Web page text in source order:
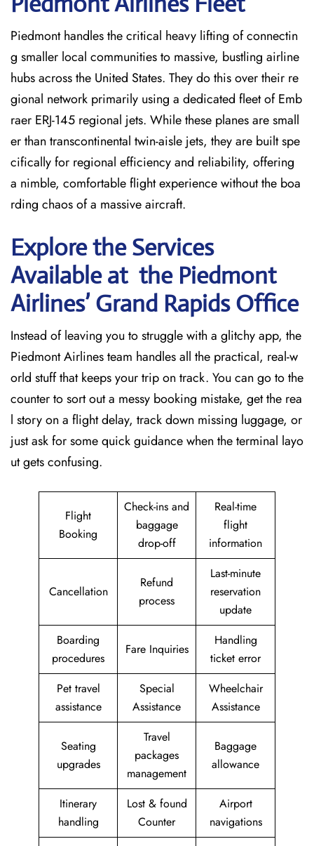
Piedmont handles the critical heavy lifting of connectin
g smaller local communities to massive, bustling airline
hubs across the United States. They do this over their re
gional network primarily using a dedicated fleet of Emb
raer ERJ-145 regional jets. While these planes are small
er than transcontinental twin-aisle jets, they are built spe
cifically for regional efficiency and reliability, offering
a nimble, comfortable flight experience without the boa
rding chaos of a massive aircraft.
Explore the Services
Available at the Piedmont
Airlines’ Grand Rapids Office
Instead of leaving you to struggle with a glitchy app, the
Piedmont Airlines team handles all the practical, real-w
orld stuff that keeps your trip on track. You can go to the
counter to sort out a messy booking mistake, get the rea
l story on a flight delay, track down missing luggage, or
just ask for some quick guidance when the terminal layo
ut gets confusing.
Flight
Booking
Check-ins and
baggage
drop-off
Real-time
flight
information
Cancellation
Refund
process
Last-minute
reservation
update
Boarding
procedures
Fare Inquiries
Handling
ticket error
Pet travel
assistance
Special
Assistance
Wheelchair
Assistance
Seating
upgrades
Travel
packages
management
Baggage
allowance
Itinerary
handling
Lost & found
Counter
Airport
navigations